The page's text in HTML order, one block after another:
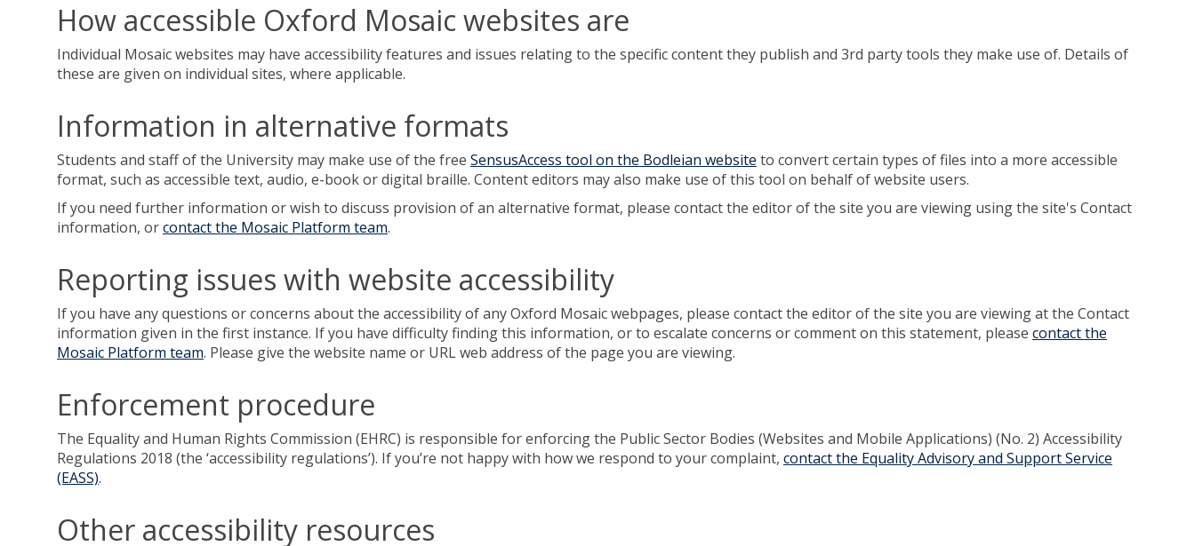
How accessible Oxford Mosaic websites are
Individual Mosaic websites may have accessibility features and issues relating to the specific content they publish and 3rd party tools they make use of. Details of
these are given on individual sites, where applicable.
Information in alternative formats
Students and staff of the University may make use of the free SensusAccess tool on the Bodleian website to convert certain types of files into a more accessible
format, such as accessible text, audio, e-book or digital braille. Content editors may also make use of this tool on behalf of website users.
If you need further information or wish to discuss provision of an alternative format, please contact the editor of the site you are viewing using the site's Contact
information, orcontact the Mosaic Platform team.
Reporting issues with website accessibility
If you have any questions or concerns about the accessibility of any Oxford Mosaic webpages, please contact the editor of the site you are viewing at the Contact
information given in the first instance. If you have difficulty finding this information, or to escalate concerns or comment on this statement, please contact the
Mosaic Platform team. Please give the website name or URL web address of the page you are viewing.
Enforcement procedure
The Equality and Human Rights Commission (EHRC) is responsible for enforcing the Public Sector Bodies (Websites and Mobile Applications) (No. 2) Accessibility
Regulations 2018 (the ‘accessibility regulations’). If you’re not happy with how we respond to your complaint, contact the Equality Advisory and Support Service
(EASS).
Other accessibility resources